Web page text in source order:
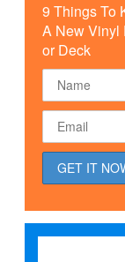
9 Things To
A New Vinyl
or Deck